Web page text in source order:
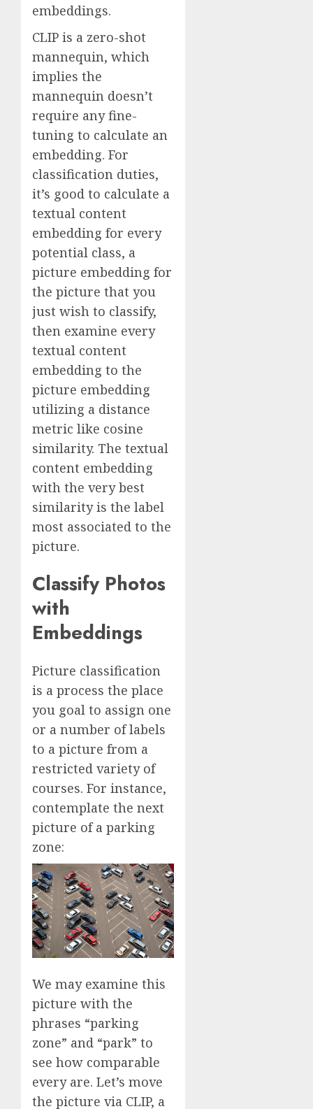
embeddings.
CLIP is a zero-shot
mannequin, which
implies the
mannequin doesn’t
require any fine-
tuning to calculate an
embedding. For
classification duties,
it’s good to calculate a
textual content
embedding for every
potential class, a
picture embedding for
the picture that you
just wish to classify,
then examine every
textual content
embedding to the
picture embedding
utilizing a distance
metric like cosine
similarity. The textual
content embedding
with the very best
similarity is the label
most associated to the
picture.
Classify Photos
with
Embeddings
Picture classification
is a process the place
you goal to assign one
or a number of labels
to a picture from a
restricted variety of
courses. For instance,
contemplate the next
picture of a parking
zone:
We may examine this
picture with the
phrases “parking
zone” and “park” to
see how comparable
every are. Let’s move
the picture via CLIP, a